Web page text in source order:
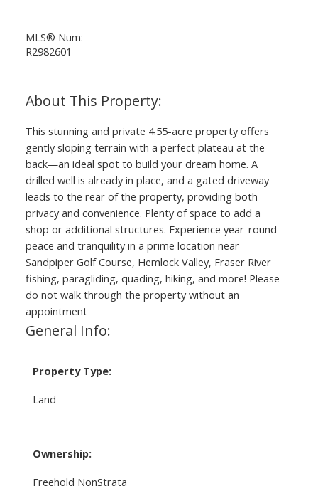
MLS® Num:
R2982601
This stunning and private 4.55-acre property offers
gently sloping terrain with a perfect plateau at the
back—an ideal spot to build your dream home. A
drilled well is already in place, and a gated driveway
leads to the rear of the property, providing both
privacy and convenience. Plenty of space to add a
shop or additional structures. Experience year-round
peace and tranquility in a prime location near
Sandpiper Golf Course, Hemlock Valley, Fraser River
fishing, paragliding, quading, hiking, and more! Please
do not walk through the property without an
appointment
General Info:
Property Type:
Land
Ownership:
Freehold NonStrata